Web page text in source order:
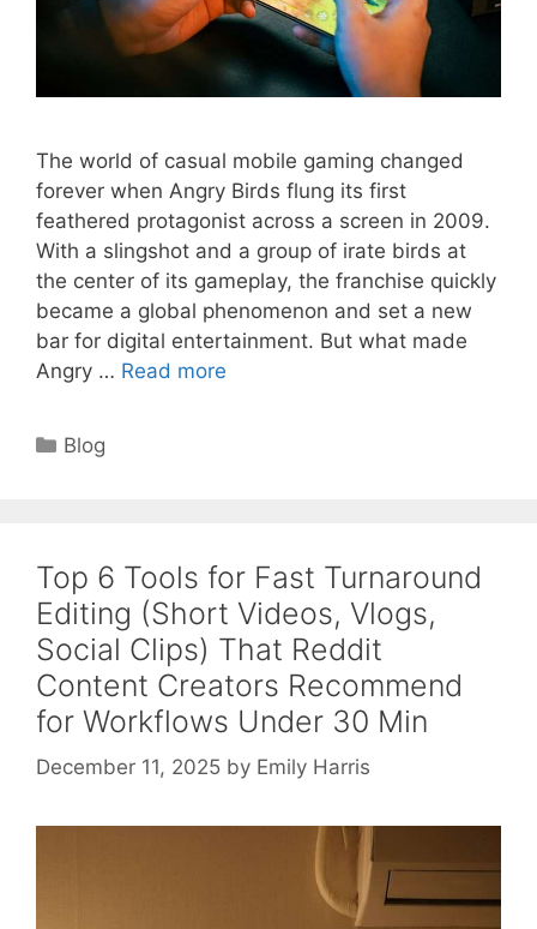
The world of casual mobile gaming changed
forever when Angry Birds flung its first
feathered protagonist across a screen in 2009.
With a slingshot and a group of irate birds at
the center of its gameplay, the franchise quickly
became a global phenomenon and set a new
bar for digital entertainment. But what made
Angry … Read more
Categories
Blog
Top 6 Tools for Fast Turnaround
Editing (Short Videos, Vlogs,
Social Clips) That Reddit
Content Creators Recommend
for Workflows Under 30 Min
December 11, 2025 by Emily Harris